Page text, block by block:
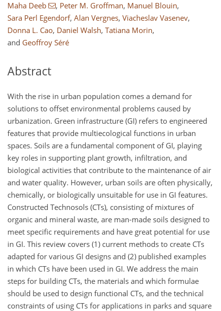
Maha Deeb , Peter M. Groffman, Manuel Blouin,
Sara Perl Egendorf, Alan Vergnes, Viacheslav Vasenev,
Donna L. Cao, Daniel Walsh, Tatiana Morin,
and Geoffroy Séré
Abstract
With the rise in urban population comes a demand for
solutions to offset environmental problems caused by
urbanization. Green infrastructure (GI) refers to engineered
features that provide multiecological functions in urban
spaces. Soils are a fundamental component of GI, playing
key roles in supporting plant growth, infiltration, and
biological activities that contribute to the maintenance of air
and water quality. However, urban soils are often physically,
chemically, or biologically unsuitable for use in GI features.
Constructed Technosols (CTs), consisting of mixtures of
organic and mineral waste, are man-made soils designed to
meet specific requirements and have great potential for use
in GI. This review covers (1) current methods to create CTs
adapted for various GI designs and (2) published examples
in which CTs have been used in GI. We address the main
steps for building CTs, the materials and which formulae
should be used to design functional CTs, and the technical
constraints of using CTs for applications in parks and square